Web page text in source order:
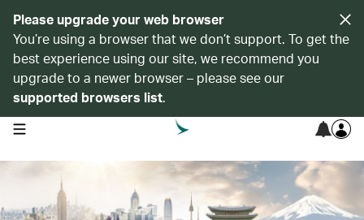
Please upgrade your web browser
You’re using a browser that we don’t support. To get the
best experience using our site, we recommend you
upgrade to a newer browser – please see our
supported browsers list.
open navigation menu